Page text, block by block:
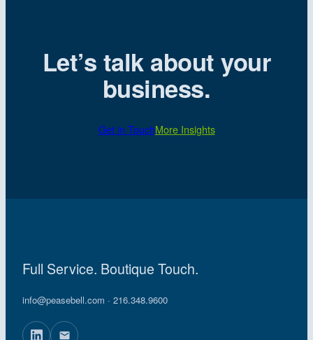
Let’s talk about your
business.
Get in TouchMore Insights
Full Service. Boutique Touch.
info@peasebell.com · 216.348.9600